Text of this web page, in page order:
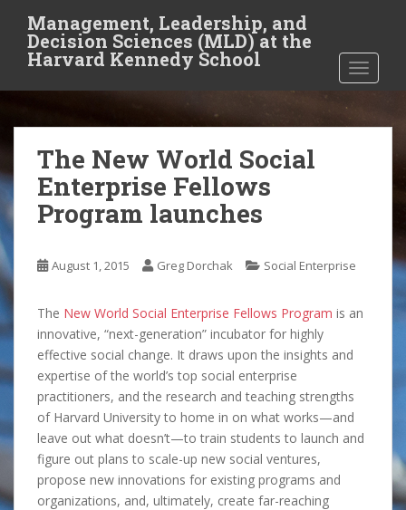
t
i
o
n
t
e
n
t
Management, Leadership, and
Decision Sciences (MLD) at the
Harvard Kennedy School
The New World Social
Enterprise Fellows
Program launches
August 1, 2015 Greg Dorchak Social Enterprise
The New World Social Enterprise Fellows Program is an
innovative, “next-generation” incubator for highly
effective social change. It draws upon the insights and
expertise of the world’s top social enterprise
practitioners, and the research and teaching strengths
of Harvard University to home in on what works—and
leave out what doesn’t—to train students to launch and
figure out plans to scale-up new social ventures,
propose new innovations for existing programs and
organizations, and, ultimately, create far-reaching